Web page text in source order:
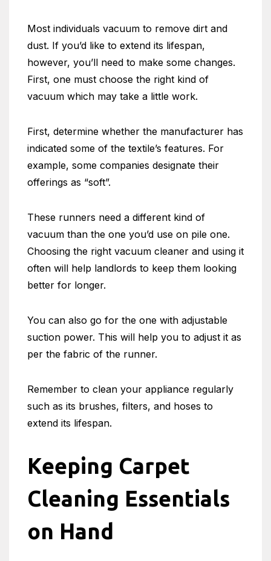
Most individuals vacuum to remove dirt and
dust. If you’d like to extend its lifespan,
however, you’ll need to make some changes.
First, one must choose the right kind of
vacuum which may take a little work.
First, determine whether the manufacturer has
indicated some of the textile’s features. For
example, some companies designate their
offerings as “soft”.
These runners need a different kind of
vacuum than the one you’d use on pile one.
Choosing the right vacuum cleaner and using it
often will help landlords to keep them looking
better for longer.
You can also go for the one with adjustable
suction power. This will help you to adjust it as
per the fabric of the runner.
Remember to clean your appliance regularly
such as its brushes, filters, and hoses to
extend its lifespan.
Keeping Carpet
Cleaning Essentials
on Hand